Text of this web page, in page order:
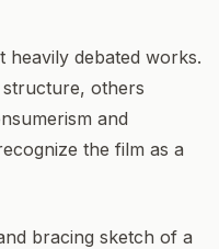
heavily debated works.
structure, others
and
the film as a
bracing sketch of a